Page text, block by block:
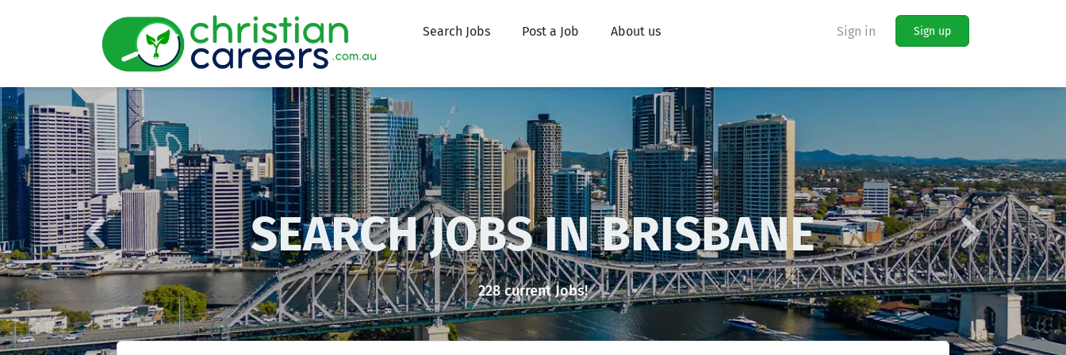
Sign in Sign up
Search Jobs Post a Job About us
SEARCH JOBS IN ADELAIDE
228 current Jobs!
Previous